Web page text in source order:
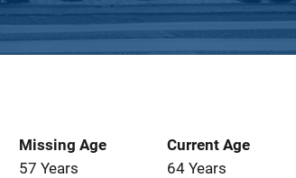
Missing Age
57 Years
Current Age
64 Years